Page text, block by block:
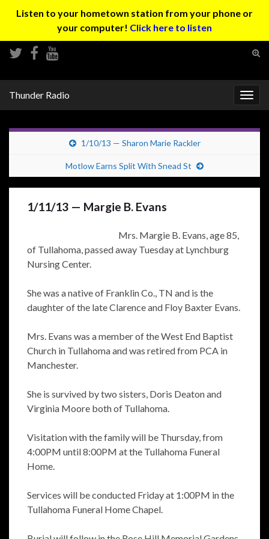
Listen to your hometown station from your phone or
your computer! Click here to listen
Thunder Radio
1/10/13 — Sharon Marie Rackler
Motlow Earns Split With Snead St
1/11/13 — Margie B. Evans
Mrs. Margie B. Evans, age 85,
of Tullahoma, passed away Tuesday at Lynchburg
Nursing Center.
She was a native of Franklin Co., TN and is the
daughter of the late Clarence and Floy Baxter Evans.
Mrs. Evans was a member of the West End Baptist
Church in Tullahoma and was retired from PCA in
Manchester.
She is survived by two sisters, Doris Deaton and
Virginia Moore both of Tullahoma.
Visitation with the family will be Thursday, from
4:00PM until 8:00PM at the Tullahoma Funeral
Home.
Services will be conducted Friday at 1:00PM in the
Tullahoma Funeral Home Chapel.